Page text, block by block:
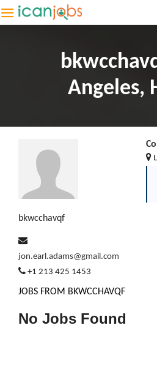
Angeles,
bkwcchavqf
jon.earl.adams@gmail.com
+1 213 425 1453
JOBS FROM BKWCCHAVQF
No Jobs Found